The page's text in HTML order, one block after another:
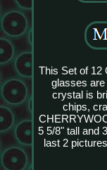
This Set of 12
glasses
crystal is
chips,
5 5/8" tall and
last 2